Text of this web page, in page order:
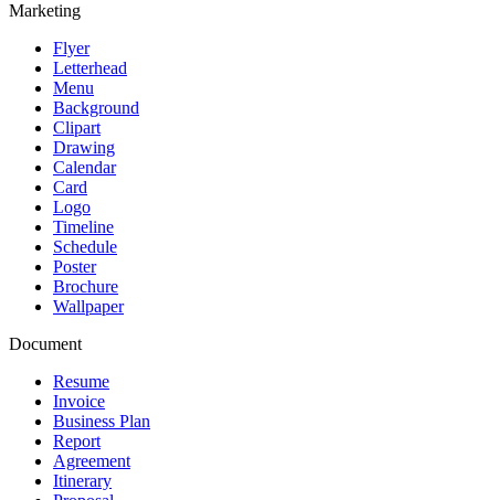
Marketing
Flyer
Letterhead
Menu
Background
Clipart
Drawing
Calendar
Card
Logo
Timeline
Schedule
Poster
Brochure
Wallpaper
Document
Resume
Invoice
Business Plan
Report
Agreement
Itinerary